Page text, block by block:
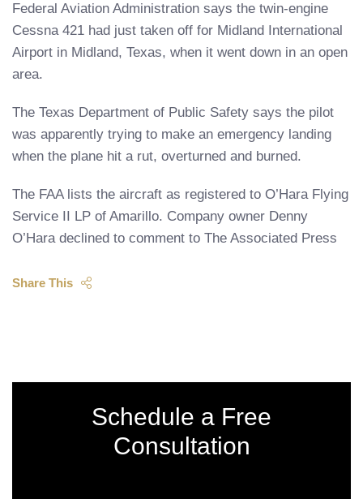
Federal Aviation Administration says the twin-engine
Cessna 421 had just taken off for Midland International
Airport in Midland, Texas, when it went down in an open
area.
The Texas Department of Public Safety says the pilot
was apparently trying to make an emergency landing
when the plane hit a rut, overturned and burned.
The FAA lists the aircraft as registered to O’Hara Flying
Service II LP of Amarillo. Company owner Denny
O’Hara declined to comment to The Associated Press
Share This
Schedule a Free
Consultation